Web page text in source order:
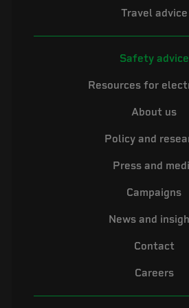
Travel advice
Safety advice
Resources for
About us
Policy and
Press and
Campaigns
News and
Contact
Careers